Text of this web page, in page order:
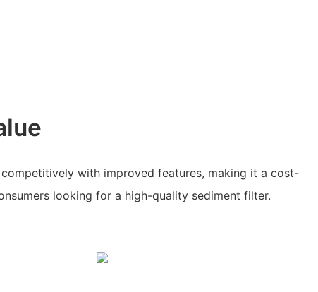
with improved features, making it a cost-
looking for a high-quality sediment filter.